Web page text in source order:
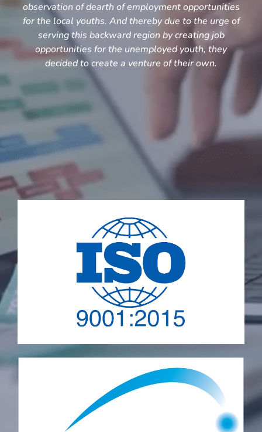
observation of dearth of employment opportunities
for the local youths. And thereby due to the urge of
serving this backward region by creating job
opportunities for the unemployed youth, they
decided to create a venture of their own.